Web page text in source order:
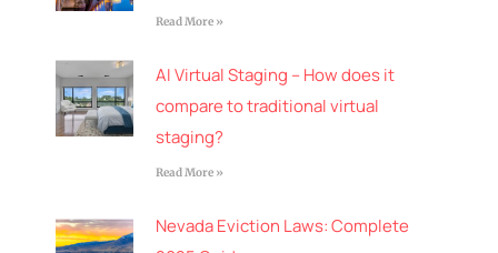
Read More »
AI Virtual Staging – How does it
compare to traditional virtual
staging?
Read More »
Nevada Eviction Laws: Complete